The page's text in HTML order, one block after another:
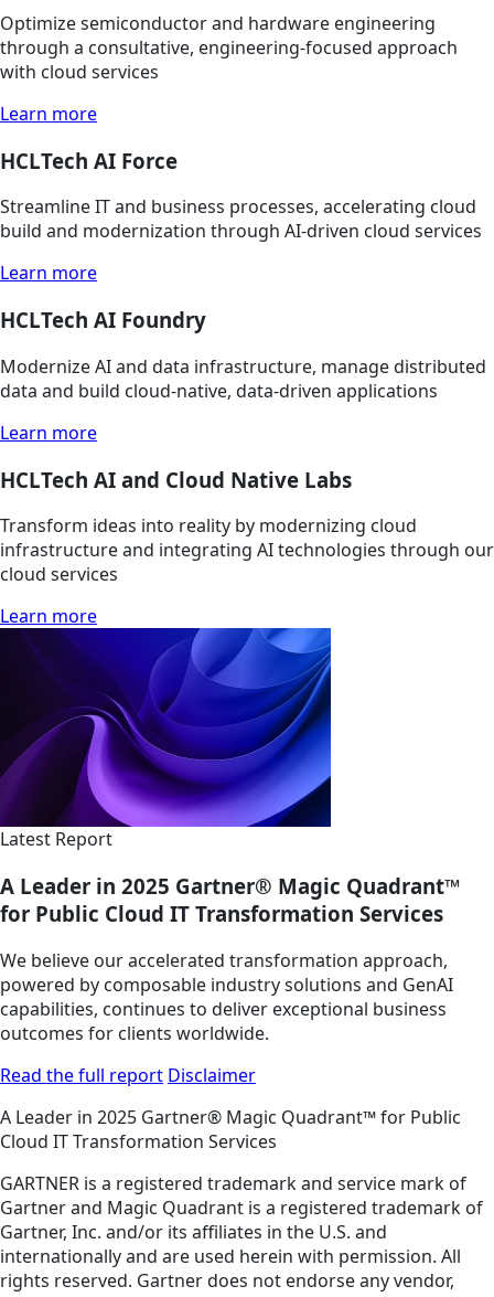
Optimize semiconductor and hardware engineering
through a consultative, engineering-focused approach
with cloud services
Learn more
HCLTech AI Force
Streamline IT and business processes, accelerating cloud
build and modernization through AI-driven cloud services
Learn more
HCLTech AI Foundry
Modernize AI and data infrastructure, manage distributed
data and build cloud-native, data-driven applications
Learn more
HCLTech AI and Cloud Native Labs
Transform ideas into reality by modernizing cloud
infrastructure and integrating AI technologies through our
cloud services
Learn more
Latest Report
A Leader in 2025 Gartner® Magic Quadrant™
for Public Cloud IT Transformation Services
We believe our accelerated transformation approach,
powered by composable industry solutions and GenAI
capabilities, continues to deliver exceptional business
outcomes for clients worldwide.
Read the full report Disclaimer
A Leader in 2025 Gartner® Magic Quadrant™ for Public
Cloud IT Transformation Services
GARTNER is a registered trademark and service mark of
Gartner and Magic Quadrant is a registered trademark of
Gartner, Inc. and/or its affiliates in the U.S. and
internationally and are used herein with permission. All
rights reserved. Gartner does not endorse any vendor,